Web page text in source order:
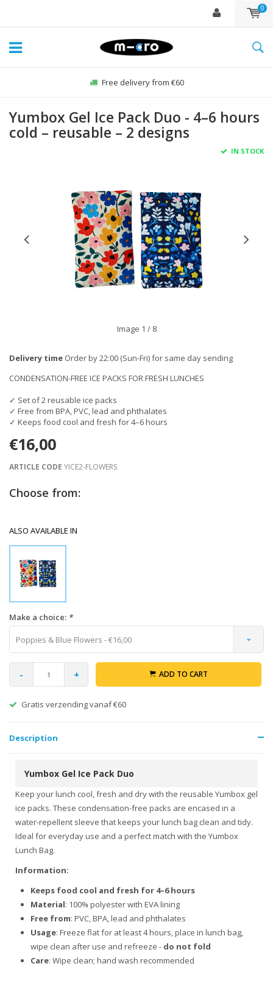
0
Free delivery from €60
Yumbox Gel Ice Pack Duo - 4–6 hours
cold – reusable – 2 designs
IN STOCK
Image 1 / 8
Delivery time Order by 22:00 (Sun-Fri) for same day sending
CONDENSATION-FREE ICE PACKS FOR FRESH LUNCHES
✓ Set of 2 reusable ice packs
✓ Free from BPA, PVC, lead and phthalates
✓ Keeps food cool and fresh for 4–6 hours
€16,00
ARTICLE CODE YICE2-FLOWERS
Choose from:
ALSO AVAILABLE IN
Make a choice: *
Poppies & Blue Flowers - €16,00
- + ADD TO CART
Gratis verzending vanaf €60
Description
Yumbox Gel Ice Pack Duo
Keep your lunch cool, fresh and dry with the reusable Yumbox gel
ice packs. These condensation-free packs are encased in a
water-repellent sleeve that keeps your lunch bag clean and tidy.
Ideal for everyday use and a perfect match with the Yumbox
Lunch Bag.
Information:
Keeps food cool and fresh for 4–6 hours
Material: 100% polyester with EVA lining
Free from: PVC, BPA, lead and phthalates
Usage: Freeze flat for at least 4 hours, place in lunch bag,
wipe clean after use and refreeze - do not fold
Care: Wipe clean; hand wash recommended